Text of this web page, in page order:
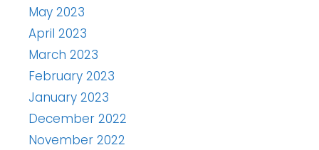
May 2023
April 2023
March 2023
February 2023
January 2023
December 2022
November 2022